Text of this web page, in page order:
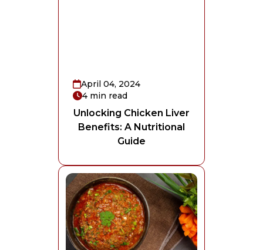
April 04, 2024
4 min read
Unlocking Chicken Liver
Benefits: A Nutritional
Guide